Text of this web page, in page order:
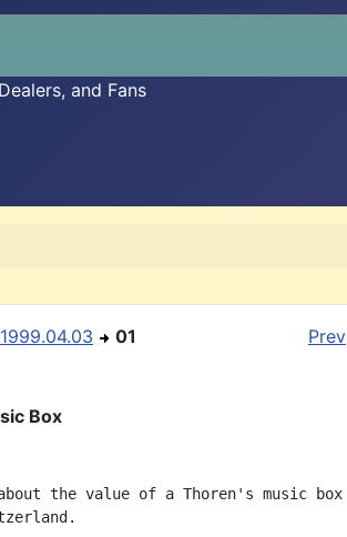
and Fans
1999.04.03 01 Prev
Box
the value of a Thoren's music box